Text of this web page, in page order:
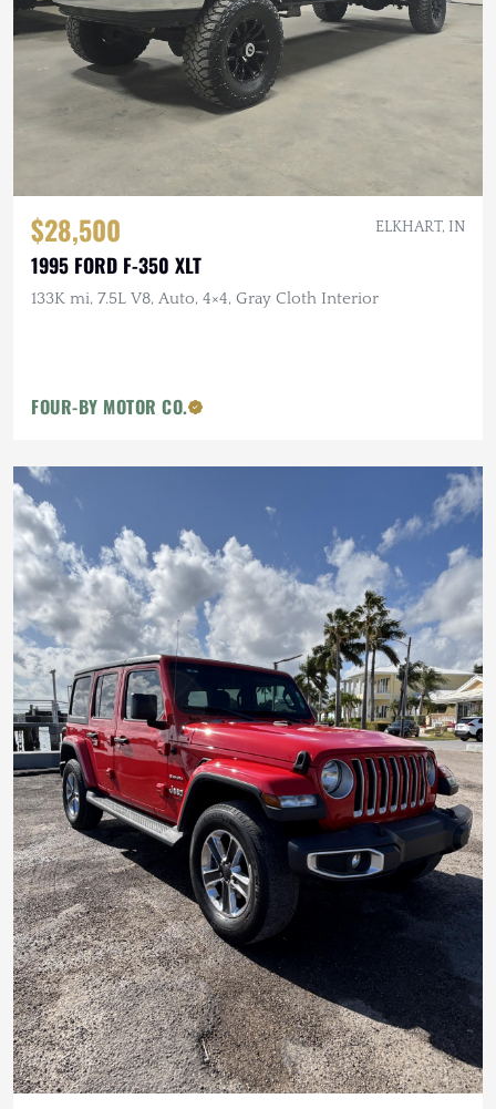
$28,500 ELKHART, IN
1995 FORD F-350 XLT
133K mi, 7.5L V8, Auto, 4×4, Gray Cloth Interior
FOUR-BY MOTOR CO.